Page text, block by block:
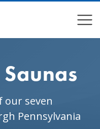
our seven
Pennsylvania